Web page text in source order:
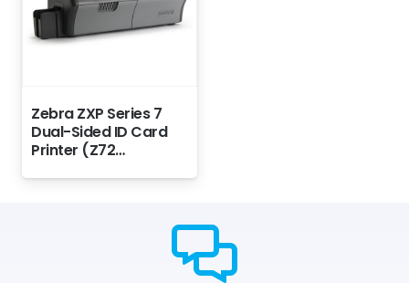
Zebra ZXP Series 7
Dual-Sided ID Card
Printer (Z72…